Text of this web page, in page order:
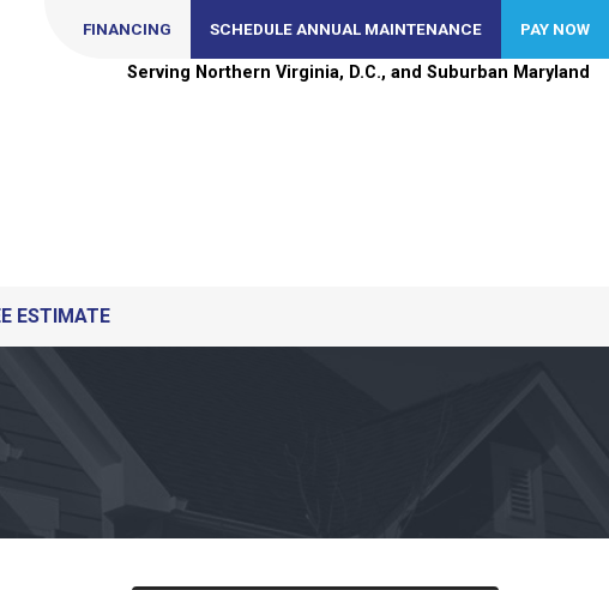
Serving Northern Virginia, D.C., and Suburban Maryland
FINANCING SCHEDULE ANNUAL MAINTENANCE PAY NOW
ESTIMATE